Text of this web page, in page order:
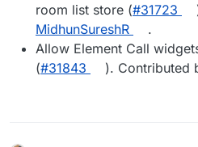
room list store (#​31723
MidhunSureshR
.
Allow Element Call
(#​31843 ). Contributed